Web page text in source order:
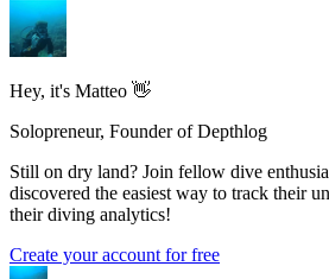
Hey, it's Matteo 👋
Solopreneur, Founder of Depthlog
Still on dry land? Join fellow dive
discovered the easiest way to track their
their diving analytics!
Create your account for free